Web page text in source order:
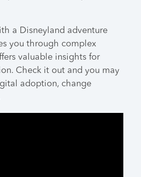
a Disneyland adventure
you through complex
valuable insights for
Check it out and you may
adoption, change